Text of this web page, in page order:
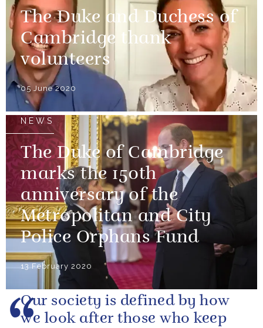
The Duke and Duchess of
Cambridge thank
volunteers
05 June 2020
NEWS
The Duke of Cambridge
marks the 150th
anniversary of the
Metropolitan and City
Police Orphans Fund
13 February 2020
Our society is defined by how
we look after those who keep